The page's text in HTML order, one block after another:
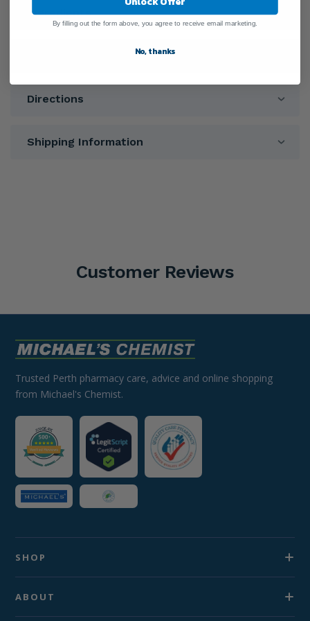
Ingredients
Directions
Shipping Information
Customer Reviews
Trusted Perth pharmacy care, advice and online shopping
from Michael's Chemist.
SHOP
ABOUT
By filling out the form above, you agree to receive email marketing.
No, thanks